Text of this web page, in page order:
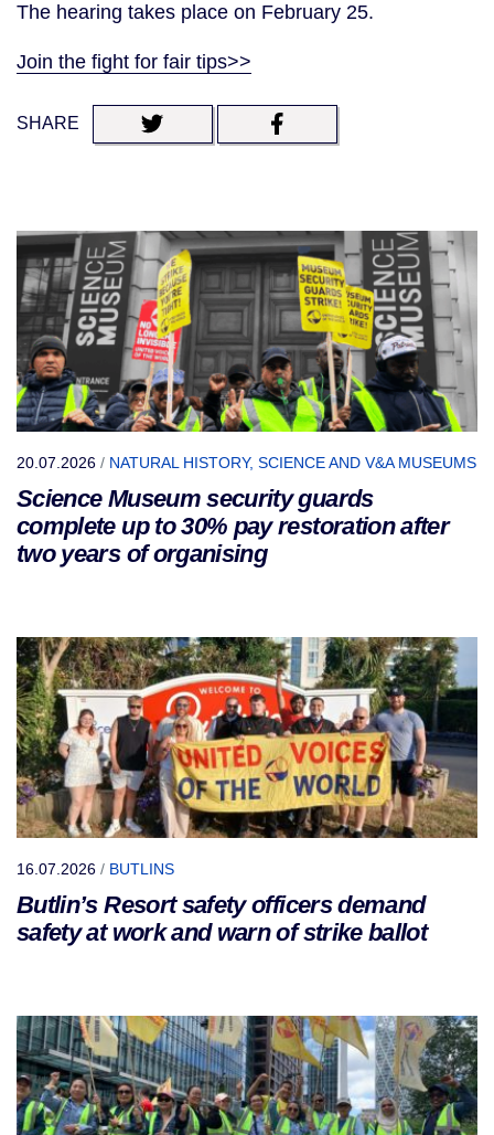
The hearing takes place on February 25.
Join the fight for fair tips>>
SHARE
20.07.2026 / NATURAL HISTORY, SCIENCE AND V&A MUSEUMS
Science Museum security guards
complete up to 30% pay restoration after
two years of organising
16.07.2026 / BUTLINS
Butlin’s Resort safety officers demand
safety at work and warn of strike ballot